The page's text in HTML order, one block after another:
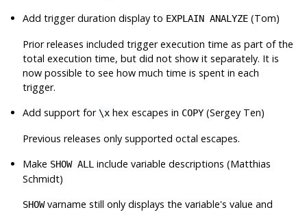
Add trigger duration display to EXPLAIN ANALYZE (Tom)
Prior releases included trigger execution time as part of the
total execution time, but did not show it separately. It is
now possible to see how much time is spent in each
trigger.
Add support for\x hex escapes in COPY (Sergey Ten)
Previous releases only supported octal escapes.
Make SHOW ALL include variable descriptions (Matthias
Schmidt)
SHOWvarname still only displays the variable's value and